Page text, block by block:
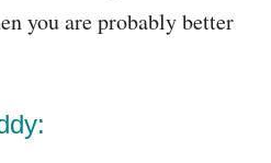
you are probably better